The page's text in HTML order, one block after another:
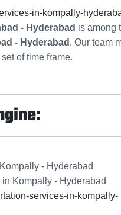
in-kompally-
- Hyderabad is among
- Hyderabad . Our team
of time frame.
- Hyderabad
Kompally - Hyderabad
services-in-kompally-